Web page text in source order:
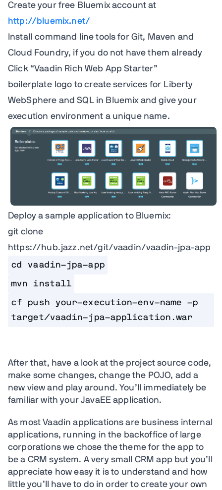
Create your free Bluemix account at
http://bluemix.net/
Install command line tools for Git, Maven and
Cloud Foundry, if you do not have them already
Click “Vaadin Rich Web App Starter”
boilerplate logo to create services for Liberty
WebSphere and SQL in Bluemix and give your
execution environment a unique name.
Deploy a sample application to Bluemix:
git clone
https://hub.jazz.net/git/vaadin/vaadin-jpa-app
cd vaadin-jpa-app
mvn install
cf push your-execution-env-name -p
target/vaadin-jpa-application.war
After that, have a look at the project source code,
make some changes, change the POJO, add a
new view and play around. You’ll immediately be
familiar with your JavaEE application.
As most Vaadin applications are business internal
applications, running in the backoffice of large
corporations we chose the theme for the app to
be a CRM system. A very small CRM app but you’ll
appreciate how easy it is to understand and how
little you’ll have to do in order to create your own